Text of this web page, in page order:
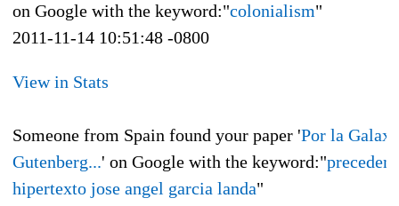
on Google with the keyword:"colonialism"
2011-11-14 10:51:48 -0800
View in Stats
Someone from Spain found your paper 'Por la
Gutenberg...' on Google with the keyword:"
hipertexto jose angel garcia landa"